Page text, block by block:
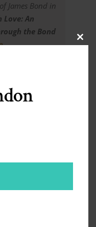
James Bond in
Love: An
the Bond
.
one
this still.
Close